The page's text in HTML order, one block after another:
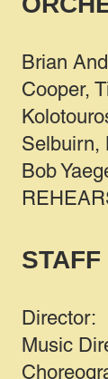
Brian
Cooper,
Selbuirn,
Bob
STAFF
Director:
Music